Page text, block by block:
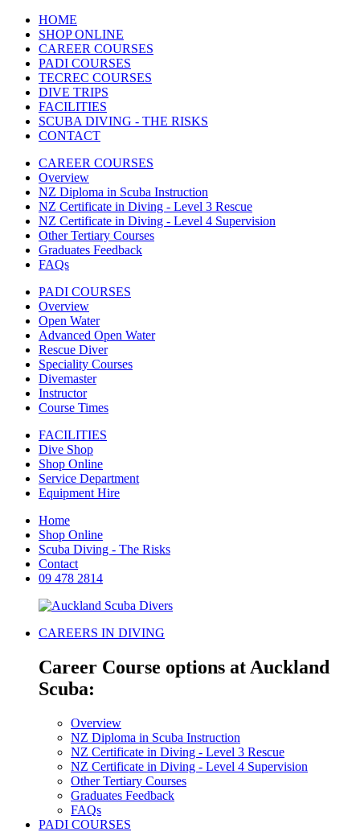
HOME
SHOP ONLINE
CAREER COURSES
PADI COURSES
TECREC COURSES
DIVE TRIPS
FACILITIES
SCUBA DIVING - THE RISKS
CONTACT
CAREER COURSES
Overview
NZ Diploma in Scuba Instruction
NZ Certificate in Diving - Level 3 Rescue
NZ Certificate in Diving - Level 4 Supervision
Other Tertiary Courses
Graduates Feedback
FAQs
PADI COURSES
Overview
Open Water
Advanced Open Water
Rescue Diver
Speciality Courses
Divemaster
Instructor
Course Times
FACILITIES
Dive Shop
Shop Online
Service Department
Equipment Hire
Home
Shop Online
Scuba Diving - The Risks
Contact
09 478 2814
CAREERS IN DIVING
Career Course options at Auckland
Scuba:
Overview
NZ Diploma in Scuba Instruction
NZ Certificate in Diving - Level 3 Rescue
NZ Certificate in Diving - Level 4 Supervision
Other Tertiary Courses
Graduates Feedback
FAQs
PADI COURSES